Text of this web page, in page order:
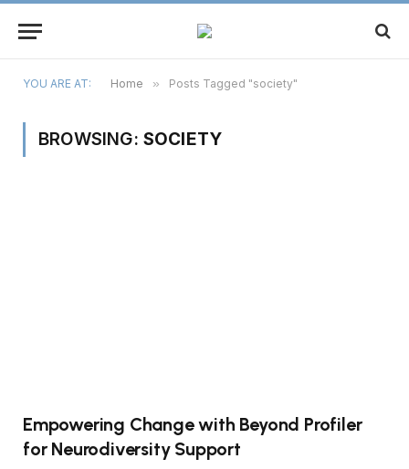
YOU ARE AT: Home » Posts Tagged "society"
BROWSING: SOCIETY
Empowering Change with Beyond Profiler
for Neurodiversity Support